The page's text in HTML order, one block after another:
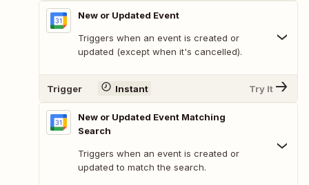
New or Updated Event
Triggers when an event is created or
updated (except when it's cancelled).
Trigger Instant Try It
New or Updated Event Matching
Search
Triggers when an event is created or
updated to match the search.